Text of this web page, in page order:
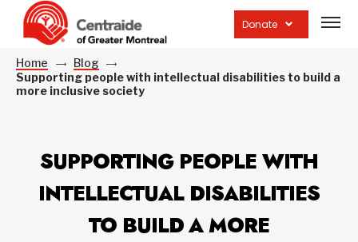
Donate
site
Home
Blog
Supporting people with intellectual disabilities to build a
more inclusive society
SUPPORTING PEOPLE WITH
INTELLECTUAL DISABILITIES
TO BUILD A MORE